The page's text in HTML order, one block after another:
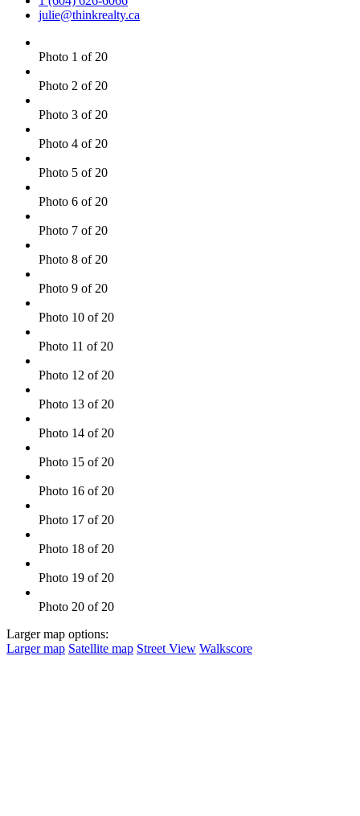
julie@thinkrealty.ca
Photo 1 of 20
Photo 2 of 20
Photo 3 of 20
Photo 4 of 20
Photo 5 of 20
Photo 6 of 20
Photo 7 of 20
Photo 8 of 20
Photo 9 of 20
Photo 10 of 20
Photo 11 of 20
Photo 12 of 20
Photo 13 of 20
Photo 14 of 20
Photo 15 of 20
Photo 16 of 20
Photo 17 of 20
Photo 18 of 20
Photo 19 of 20
Photo 20 of 20
Larger map options:
Larger map Satellite map Street View Walkscore